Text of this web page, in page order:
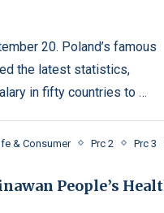
20. Poland’s famous
the latest statistics,
in fifty countries to …
& Consumer Prc 2
Prc 3
People’s